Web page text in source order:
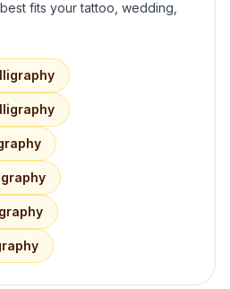
fits your tattoo, wedding,